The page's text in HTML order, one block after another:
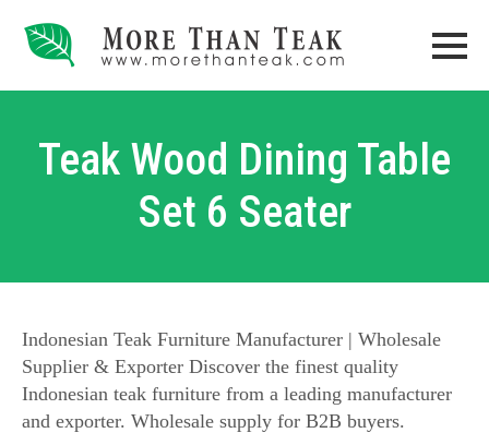
Teak Wood Dining Table
Set 6 Seater
Indonesian Teak Furniture Manufacturer | Wholesale
Supplier & Exporter Discover the finest quality
Indonesian teak furniture from a leading manufacturer
and exporter. Wholesale supply for B2B buyers.